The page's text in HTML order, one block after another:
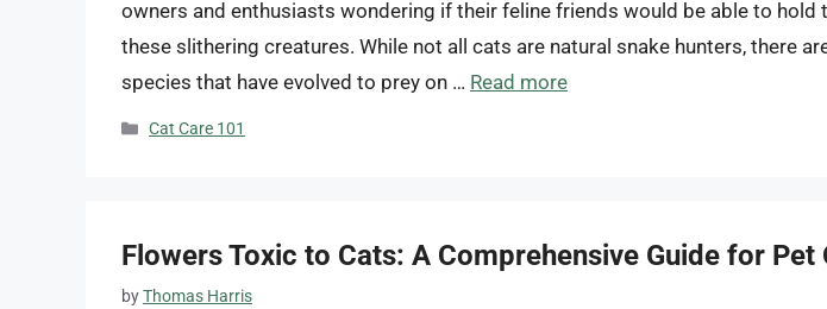
owners and enthusiasts wondering if their feline friends would be able to hold
these slithering creatures. While not all cats are natural snake hunters, there
species that have evolved to prey on … Read more
Categories
Cat Care 101
Flowers Toxic to Cats: A Comprehensive Guide for Pet
byThomas Harris